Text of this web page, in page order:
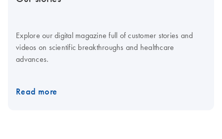
Explore our digital magazine full of customer stories and
videos on scientific breakthroughs and healthcare
advances.
Read more